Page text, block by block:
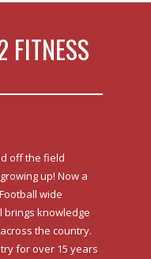
FITNESS
off the field
up! Now a
wide
brings knowledge
the country.
for over 15 years